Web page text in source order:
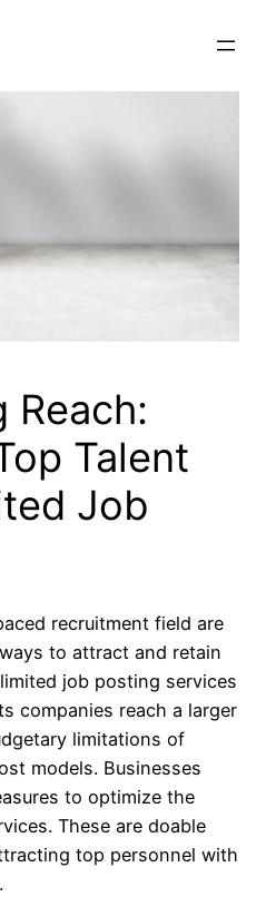
Reach:
Talent
Job
recruitment field are
to attract and retain
job posting services
companies reach a larger
limitations of
models. Businesses
to optimize the
These are doable
top personnel with